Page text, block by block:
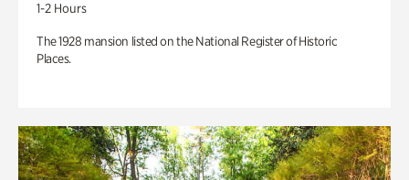
1-2 Hours
The 1928 mansion listed on the National Register of Historic
Places.